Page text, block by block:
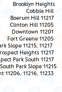
Brooklyn Heights
Cobble Hill
Boerum Hill 11217
Clinton Hill 11205
Downtown 11201
Fort Greene 11205
Slope 11215, 11217
Heights 11217
Park South 11217
South Park Slope 11215
11206, 11216, 11233